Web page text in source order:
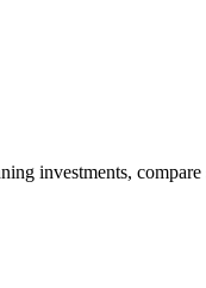
investments,